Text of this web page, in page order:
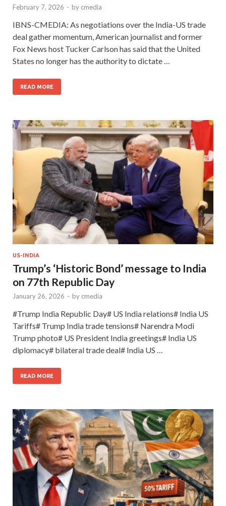
February 7, 2026 - by cmedia
IBNS-CMEDIA: As negotiations over the India-US trade
deal gather momentum, American journalist and former
Fox News host Tucker Carlson has said that the United
States no longer has the authority to dictate …
READ MORE
US-INDIA
Trump’s ‘Historic Bond’ message to India
on 77th Republic Day
January 26, 2026 - by cmedia
#Trump India Republic Day# US India relations# India US
Tariffs# Trump India trade tensions# Narendra Modi
Trump photo# US President India greetings# India US
diplomacy# bilateral trade deal# India US …
READ MORE